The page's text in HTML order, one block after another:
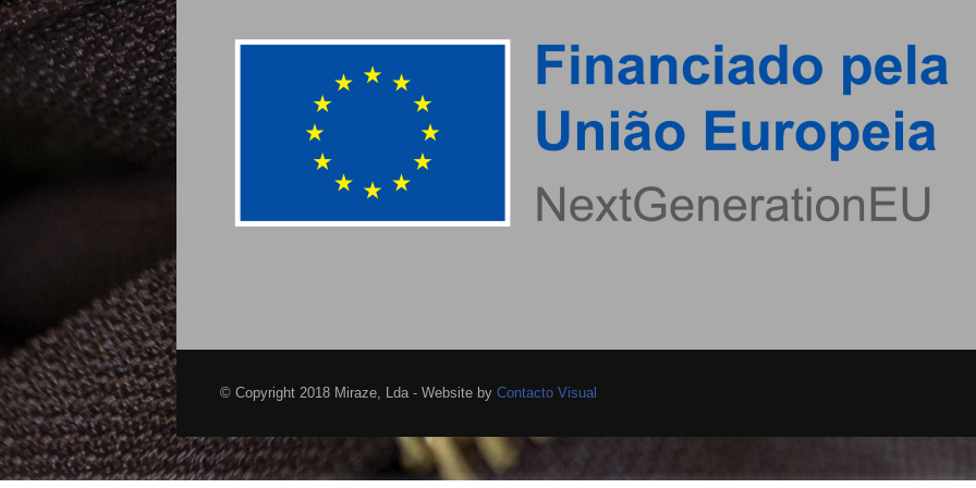
© Copyright 2018 Miraze, Lda - Website by Contacto Visual